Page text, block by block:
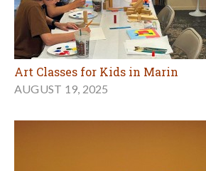
Art Classes for Kids in Marin
AUGUST 19, 2025